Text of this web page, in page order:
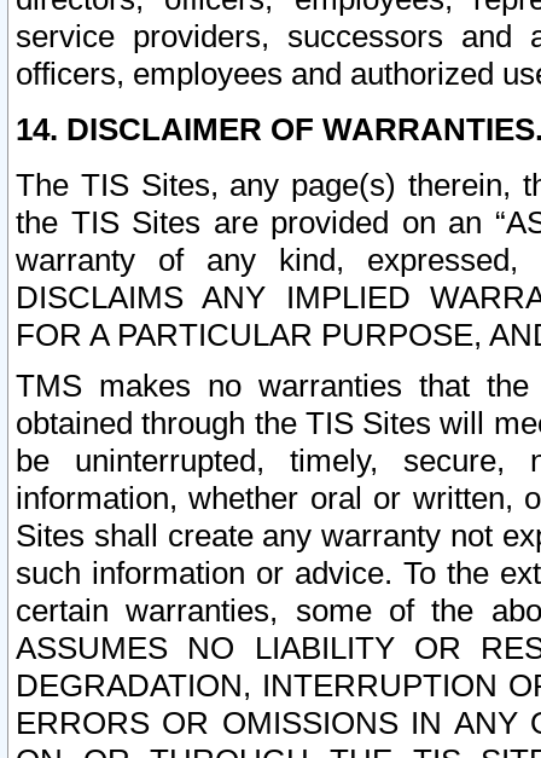
service providers, successors and
officers, employees and authorized
14. DISCLAIMER OF
The TIS Sites, any page(s) therein,
the TIS Sites are provided on an
warranty of any kind, expressed,
DISCLAIMS ANY IMPLIED
FOR A PARTICULAR PURPOSE,
TMS makes no warranties that
obtained through the TIS Sites will
be uninterrupted, timely,
information, whether oral or written,
Sites shall create any warranty not
such information or advice. To the
certain warranties, some of the
ASSUMES NO LIABILITY OR
DEGRADATION, INTERRUPTION
ERRORS OR OMISSIONS IN ANY